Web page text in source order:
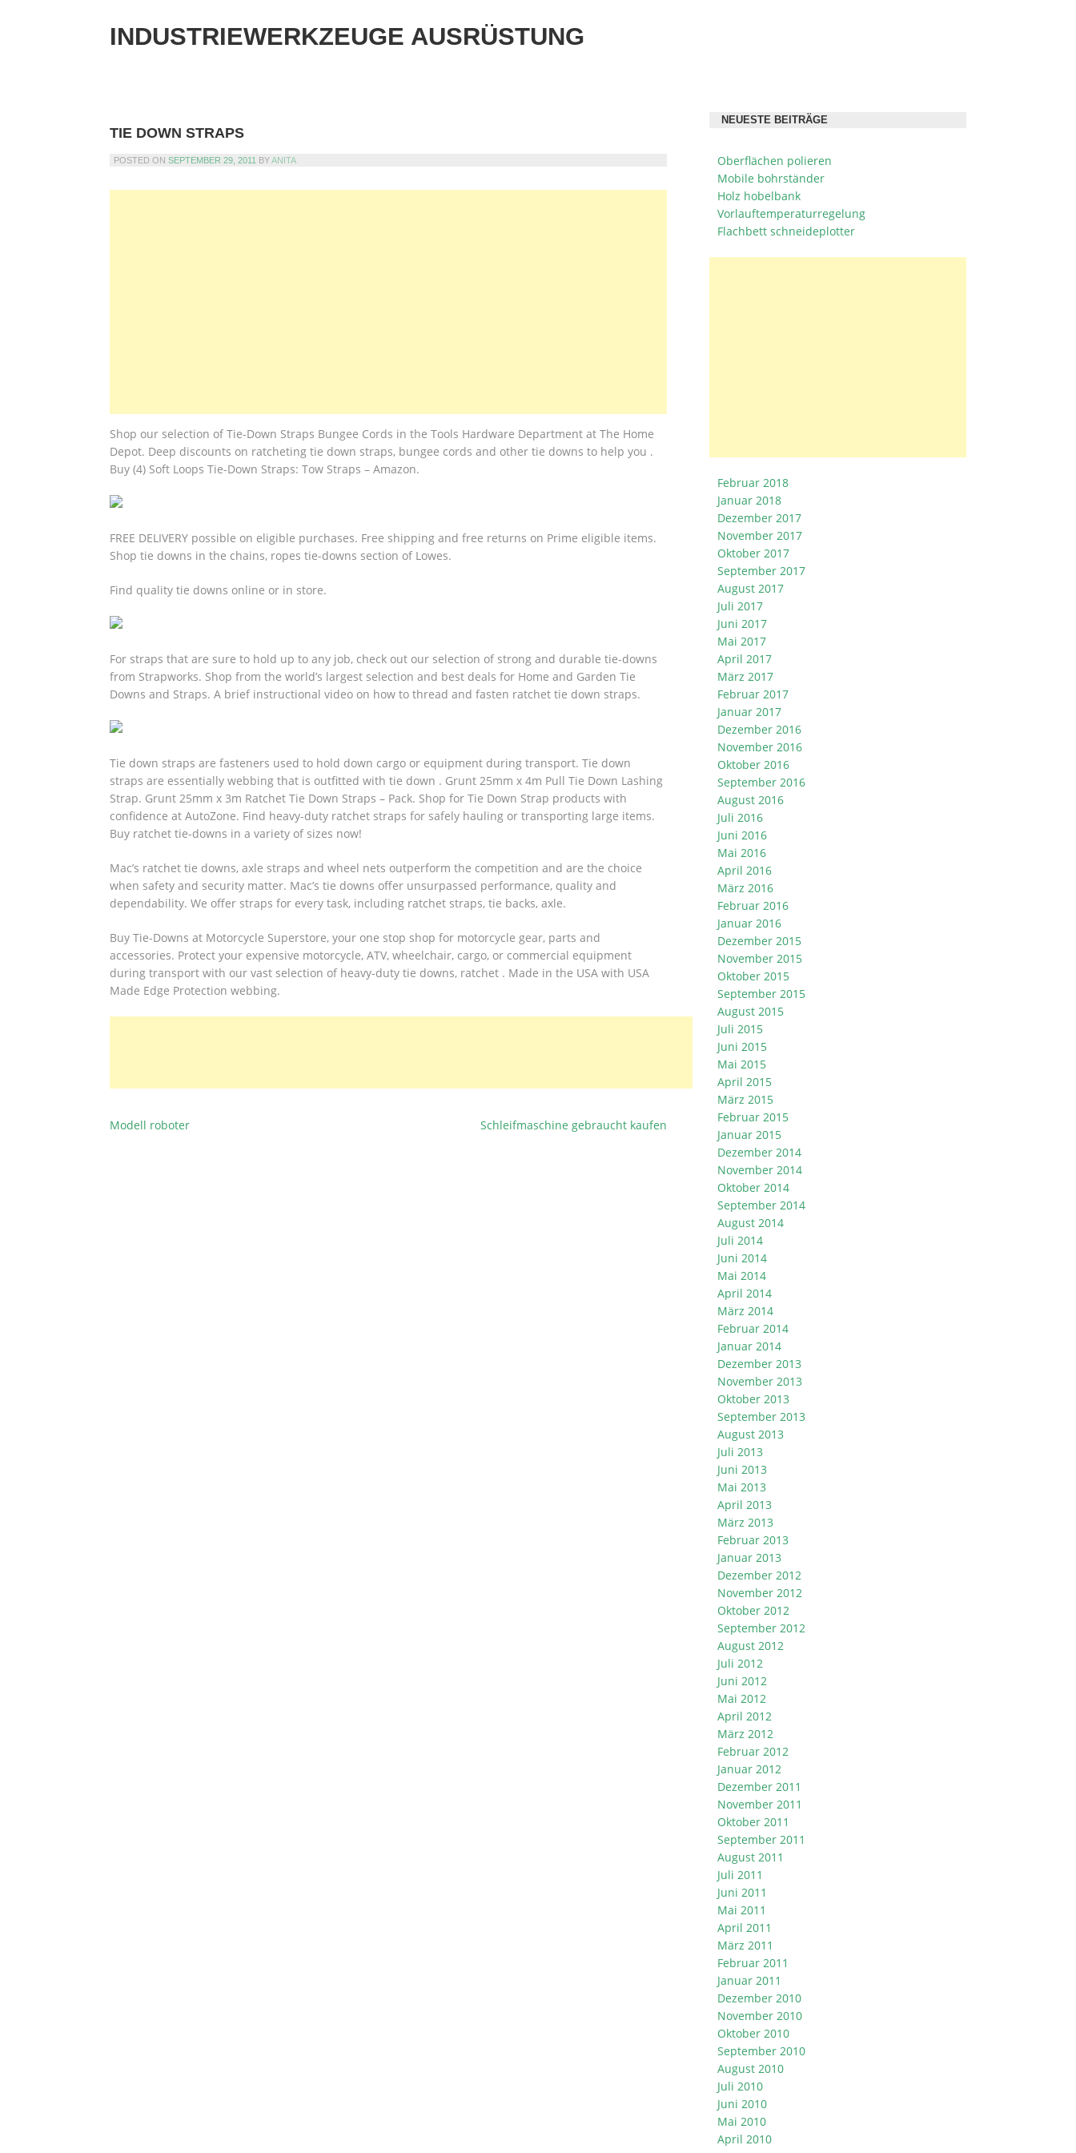
INDUSTRIEWERKZEUGE AUSRÜSTUNG
TIE DOWN STRAPS
POSTED ON SEPTEMBER 29, 2011 BYANITA
Shop our selection of Tie-Down Straps Bungee Cords in the Tools Hardware Department at The Home
Depot. Deep discounts on ratcheting tie down straps, bungee cords and other tie downs to help you .
Buy (4) Soft Loops Tie-Down Straps: Tow Straps – Amazon.
FREE DELIVERY possible on eligible purchases. Free shipping and free returns on Prime eligible items.
Shop tie downs in the chains, ropes tie-downs section of Lowes.
Find quality tie downs online or in store.
For straps that are sure to hold up to any job, check out our selection of strong and durable tie-downs
from Strapworks. Shop from the world’s largest selection and best deals for Home and Garden Tie
Downs and Straps. A brief instructional video on how to thread and fasten ratchet tie down straps.
Tie down straps are fasteners used to hold down cargo or equipment during transport. Tie down
straps are essentially webbing that is outfitted with tie down . Grunt 25mm x 4m Pull Tie Down Lashing
Strap. Grunt 25mm x 3m Ratchet Tie Down Straps – Pack. Shop for Tie Down Strap products with
confidence at AutoZone. Find heavy-duty ratchet straps for safely hauling or transporting large items.
Buy ratchet tie-downs in a variety of sizes now!
Mac’s ratchet tie downs, axle straps and wheel nets outperform the competition and are the choice
when safety and security matter. Mac’s tie downs offer unsurpassed performance, quality and
dependability. We offer straps for every task, including ratchet straps, tie backs, axle.
Buy Tie-Downs at Motorcycle Superstore, your one stop shop for motorcycle gear, parts and
accessories. Protect your expensive motorcycle, ATV, wheelchair, cargo, or commercial equipment
during transport with our vast selection of heavy-duty tie downs, ratchet . Made in the USA with USA
Made Edge Protection webbing.
BEITRAGSNAVIGATION
Modell roboter Schleifmaschine gebraucht kaufen
NEUESTE BEITRÄGE
Oberflächen polieren
Mobile bohrständer
Holz hobelbank
Vorlauftemperaturregelung
Flachbett schneideplotter
Februar 2018
Januar 2018
Dezember 2017
November 2017
Oktober 2017
September 2017
August 2017
Juli 2017
Juni 2017
Mai 2017
April 2017
März 2017
Februar 2017
Januar 2017
Dezember 2016
November 2016
Oktober 2016
September 2016
August 2016
Juli 2016
Juni 2016
Mai 2016
April 2016
März 2016
Februar 2016
Januar 2016
Dezember 2015
November 2015
Oktober 2015
September 2015
August 2015
Juli 2015
Juni 2015
Mai 2015
April 2015
März 2015
Februar 2015
Januar 2015
Dezember 2014
November 2014
Oktober 2014
September 2014
August 2014
Juli 2014
Juni 2014
Mai 2014
April 2014
März 2014
Februar 2014
Januar 2014
Dezember 2013
November 2013
Oktober 2013
September 2013
August 2013
Juli 2013
Juni 2013
Mai 2013
April 2013
März 2013
Februar 2013
Januar 2013
Dezember 2012
November 2012
Oktober 2012
September 2012
August 2012
Juli 2012
Juni 2012
Mai 2012
April 2012
März 2012
Februar 2012
Januar 2012
Dezember 2011
November 2011
Oktober 2011
September 2011
August 2011
Juli 2011
Juni 2011
Mai 2011
April 2011
März 2011
Februar 2011
Januar 2011
Dezember 2010
November 2010
Oktober 2010
September 2010
August 2010
Juli 2010
Juni 2010
Mai 2010
April 2010